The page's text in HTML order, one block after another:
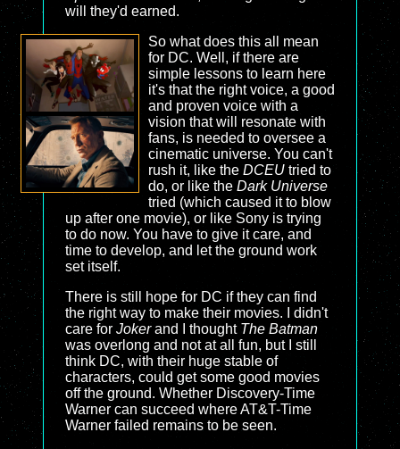
will they'd earned.
So what does this all mean
for DC. Well, if there are
simple lessons to learn here
it's that the right voice, a good
and proven voice with a
vision that will resonate with
fans, is needed to oversee a
cinematic universe. You can't
rush it, like the DCEUtried to
do, or like the Dark Universe
tried (which caused it to blow
up after one movie), or like Sony is trying
to do now. You have to give it care, and
time to develop, and let the ground work
set itself.
There is still hope for DC if they can find
the right way to make their movies. I didn't
care for Jokerand I thought The Batman
was overlong and not at all fun, but I still
think DC, with their huge stable of
characters, could get some good movies
off the ground. Whether Discovery-Time
Warner can succeed where AT&T-Time
Warner failed remains to be seen.